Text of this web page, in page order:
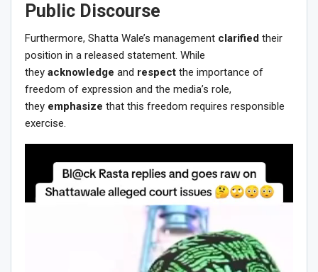
Public Discourse
Furthermore, Shatta Wale’s management clarified their
position in a released statement. While
they acknowledge and respect the importance of
freedom of expression and the media’s role,
they emphasize that this freedom requires responsible
exercise.